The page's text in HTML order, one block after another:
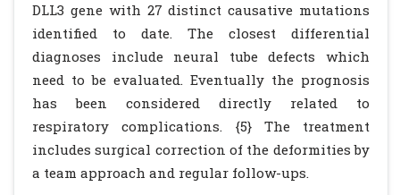
DLL3 gene with 27 distinct causative mutations
identified to date. The closest differential
diagnoses include neural tube defects which
need to be evaluated. Eventually the prognosis
has been considered directly related to
respiratory complications. {5} The treatment
includes surgical correction of the deformities by
a team approach and regular follow-ups.